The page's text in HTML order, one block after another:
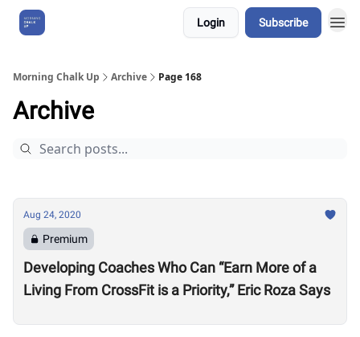
Login Subscribe
Morning Chalk Up Archive Page 168
Archive
Aug 24, 2020
Premium
Developing Coaches Who Can “Earn More of a
Living From CrossFit is a Priority,” Eric Roza Says